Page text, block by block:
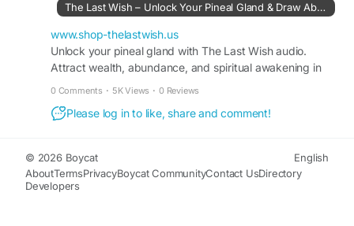
The Last Wish Official Website -
https://www.shop-thelastwish.us
#SoundTherapy #FrequencyHealing
#TheLastWishReview #CalmMind
#MeditationAid
The Last Wish – Unlock Your Pineal Gland & Draw Abundance
www.shop-thelastwish.us
Unlock your pineal gland with The Last Wish audio.
Attract wealth, abundance, and spiritual awakening in
0 Comments · 5K Views · 0 Reviews
Please log in to like, share and comment!
© 2026 Boycat
English
AboutTermsPrivacyBoycat CommunityContact UsDirectory
Developers